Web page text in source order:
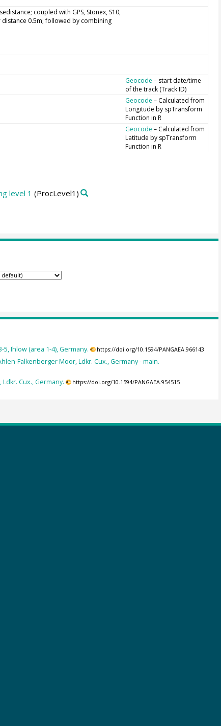
coupled with GPS, Stonex, S10,
distance 0.5m; followed by combining
Geocode – start date/time
of the track (Track ID)
Geocode – Calculated from
Longitude by spTransform
Function in R
Geocode – Calculated from
Latitude by spTransform
Function in R
level 1 (ProcLevel1)
Ihlow (area 1-4), Germany. https://doi.org/10.1594/PANGAEA.966143
Falkenberger Moor, Ldkr. Cux., Germany - main.
Cux., Germany. https://doi.org/10.1594/PANGAEA.954515